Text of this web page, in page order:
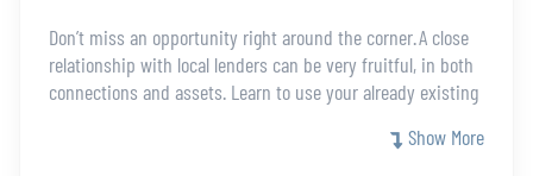
Don’t miss an opportunity right around the corner. A close
relationship with local lenders can be very fruitful, in both
connections and assets. Learn to use your already existing
the REO market. The best place to grow your market isShow More